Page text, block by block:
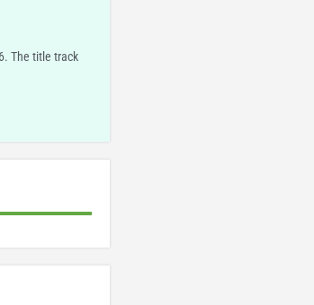
The title track